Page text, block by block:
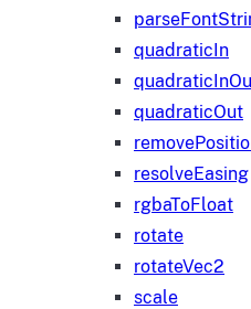
quadraticIn
quadraticOut
resolveEasing
rgbaToFloat
rotate
rotateVec2
scale